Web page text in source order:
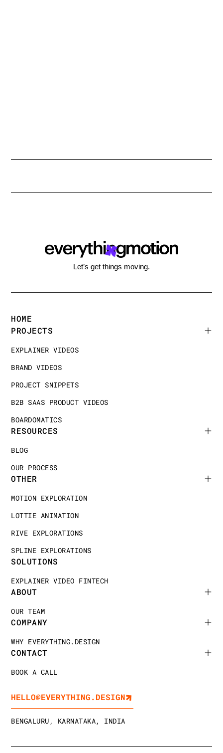
Let’s get things moving.
HOME
PROJECTS
EXPLAINER VIDEOS
BRAND VIDEOS
PROJECT SNIPPETS
B2B SAAS PRODUCT VIDEOS
BOARDOMATICS
RESOURCES
BLOG
OUR PROCESS
OTHER
MOTION EXPLORATION
LOTTIE ANIMATION
RIVE EXPLORATIONS
SPLINE EXPLORATIONS
SOLUTIONS
EXPLAINER VIDEO FINTECH
ABOUT
OUR TEAM
COMPANY
WHY EVERYTHING.DESIGN
CONTACT
BOOK A CALL
HELLO@EVERYTHING.DESIGN
BENGALURU, KARNATAKA, INDIA